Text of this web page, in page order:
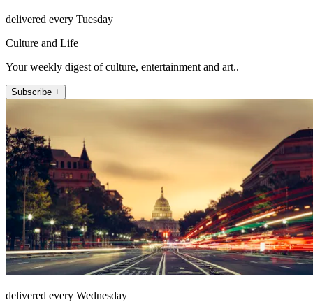
delivered every Tuesday
Culture and Life
Your weekly digest of culture, entertainment and art..
Subscribe +
delivered every Wednesday